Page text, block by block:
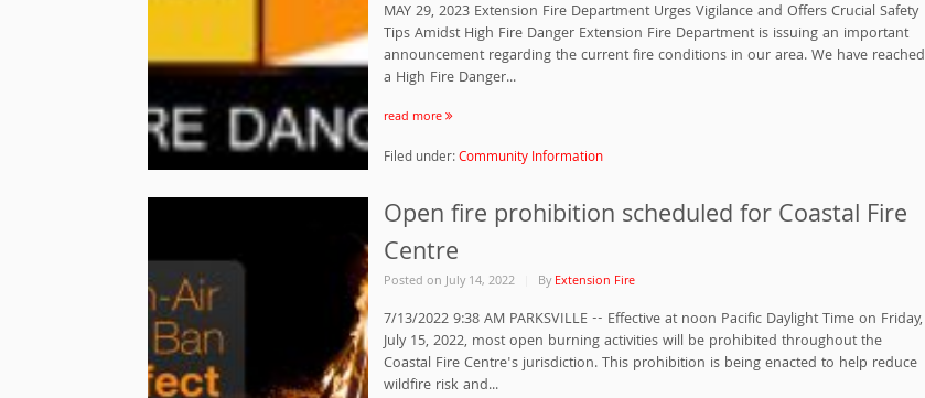
MAY 29, 2023 Extension Fire Department Urges Vigilance and Offers Crucial Safety
Tips Amidst High Fire Danger Extension Fire Department is issuing an important
announcement regarding the current fire conditions in our area. We have reached
a High Fire Danger...
read more
Filed under:Community Information
Open fire prohibition scheduled for Coastal Fire
Centre
Posted onJuly 14, 2022 ByExtension Fire
7/13/2022 9:38 AM PARKSVILLE -- Effective at noon Pacific Daylight Time on Friday,
July 15, 2022, most open burning activities will be prohibited throughout the
Coastal Fire Centre's jurisdiction. This prohibition is being enacted to help reduce
wildfire risk and...